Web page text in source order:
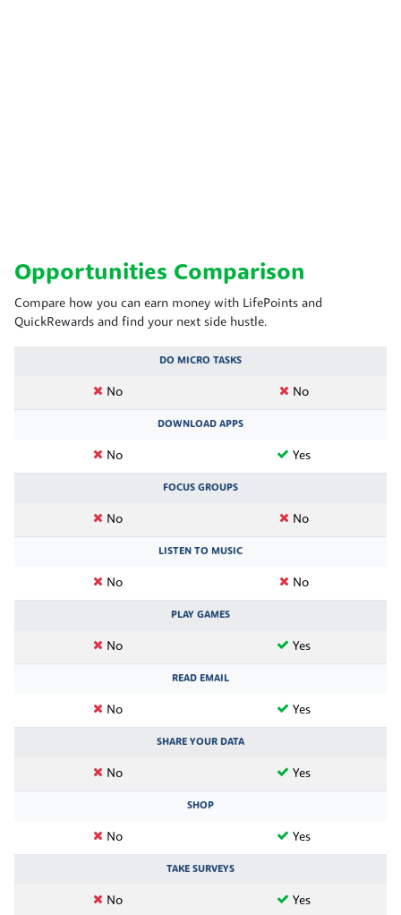
Opportunities Comparison
Compare how you can earn money with LifePoints and
QuickRewards and find your next side hustle.
DO MICRO TASKS
No No
DOWNLOAD APPS
No Yes
FOCUS GROUPS
No No
LISTEN TO MUSIC
No No
PLAY GAMES
No Yes
READ EMAIL
No Yes
SHARE YOUR DATA
No Yes
SHOP
No Yes
TAKE SURVEYS
No Yes